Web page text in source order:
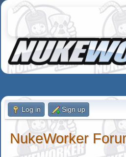
Log in Sign up
NukeWorker